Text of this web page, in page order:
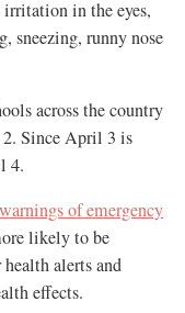
irritation in the eyes,
sneezing, runny nose
across the country
Since April 3 is
4.
of emergency
likely to be
alerts and
effects.